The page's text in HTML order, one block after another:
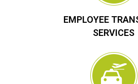
EMPLOYEE
SERVICES